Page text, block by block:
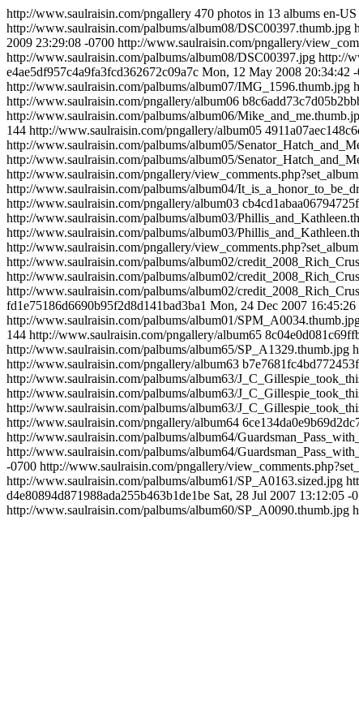
http://www.saulraisin.com/pngallery 470 photos in 13 albums en-US
http://www.saulraisin.com/palbums/album08/DSC00397.thumb.jpg
2009 23:29:08 -0700 http://www.saulraisin.com/pngallery/
http://www.saulraisin.com/palbums/album08/DSC00397.jpg http://
e4ae5df957c4a9fa3fcd362672c09a7c Mon, 12 May 2008 20:34:42
http://www.saulraisin.com/palbums/album07/IMG_1596.thumb.jpg
http://www.saulraisin.com/pngallery/album06
http://www.saulraisin.com/palbums/album06/
144 http://www.saulraisin.com/pngallery/album05
http://www.saulraisin.com/palbums/album05/
http://www.saulraisin.com/palbums/album05/
http://www.saulraisin.com/pngallery/
http://www.saulraisin.com/palbums/album04/
http://www.saulraisin.com/pngallery/album03
http://www.saulraisin.com/palbums/album03/
http://www.saulraisin.com/palbums/album03/
http://www.saulraisin.com/pngallery/
http://www.saulraisin.com/palbums/album02/
http://www.saulraisin.com/palbums/album02/
http://www.saulraisin.com/palbums/album02/
fd1e75186d6690b95f2d8d141bad3ba1 Mon, 24 Dec 2007 16:45:26
http://www.saulraisin.com/palbums/album01/
144 http://www.saulraisin.com/pngallery/album65
http://www.saulraisin.com/palbums/album65/SP_A1329.thumb.jpg
http://www.saulraisin.com/pngallery/album63
http://www.saulraisin.com/palbums/album63/
http://www.saulraisin.com/palbums/album63/
http://www.saulraisin.com/palbums/album63/
http://www.saulraisin.com/pngallery/album64
http://www.saulraisin.com/palbums/album64/
http://www.saulraisin.com/palbums/album64/
-0700 http://www.saulraisin.com/pngallery/
http://www.saulraisin.com/palbums/album61/SP_A0163.sized.jpg
d4e80894d871988ada255b463b1de1be Sat, 28 Jul 2007 13:12:05 -
http://www.saulraisin.com/palbums/album60/SP_A0090.thumb.jpg